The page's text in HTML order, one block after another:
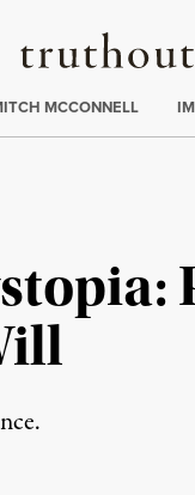
Truthout
MCCONNELL